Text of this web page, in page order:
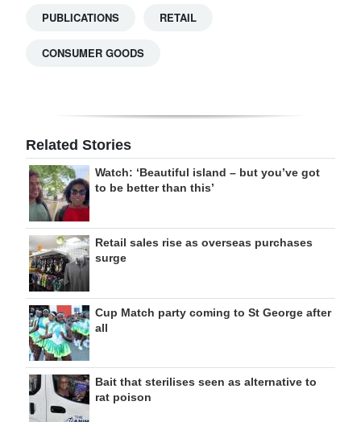
PUBLICATIONS RETAIL
CONSUMER GOODS
Related Stories
Watch: ‘Beautiful island – but you’ve got
to be better than this’
Retail sales rise as overseas purchases
surge
Cup Match party coming to St George after
all
Bait that sterilises seen as alternative to
rat poison